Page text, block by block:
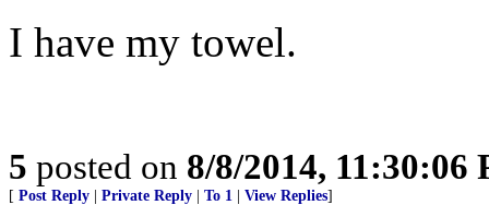
I have my towel.
5 posted on 8/8/2014, 11:30:06
[ Post Reply Private Reply To 1 View Replies]